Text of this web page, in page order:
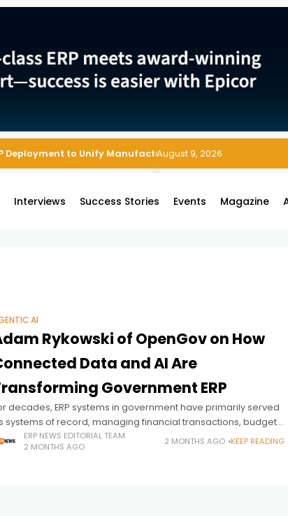
Deployment to Unify Manufacturing Operations on
August 9, 2026
Interviews Success Stories Events Magazine
AI
Rykowski of OpenGov on How
Data and AI Are
Government ERP
decades, ERP systems in government have primarily served
systems of record, managing financial transactions, budgets,
data, and operational information. But as public
organizations face growing pressure
ERP NEWS EDITORIAL TEAM
2 MONTHS AGO
2 MONTHS AGO KEEP READING